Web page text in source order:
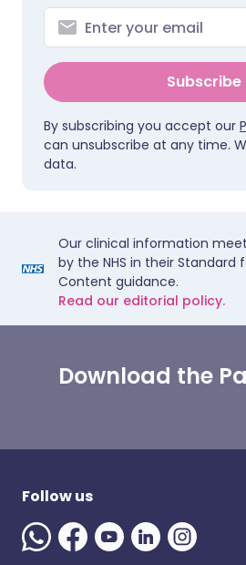
Subscribe
By subscribing you accept our
can unsubscribe at any time.
data.
Our clinical information
by the NHS in their Standard
Content guidance.
Read our editorial policy.
Download the
Follow us